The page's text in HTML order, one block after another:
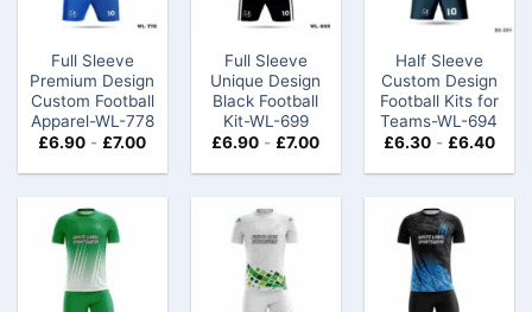
Full Sleeve
Premium Design
Custom Football
Apparel-WL-778
£6.90 - £7.00
Full Sleeve
Unique Design
Black Football
Kit-WL-699
£6.90 - £7.00
Half Sleeve
Custom Design
Football Kits for
Teams-WL-694
£6.30- £6.40